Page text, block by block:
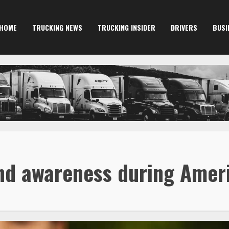
HOME TRUCKING NEWS TRUCKING INSIDER DRIVERS
awareness during